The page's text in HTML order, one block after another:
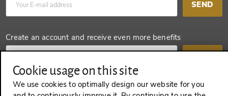
SEND
Create an account and receive even more benefits
Cookie usage on this site
We use cookies to optimally design our website for you